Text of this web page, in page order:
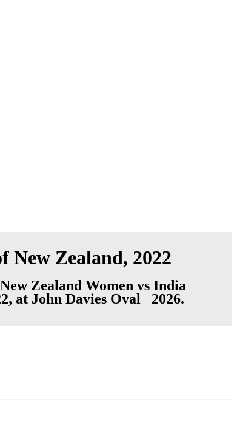
New Zealand, 2022
Zealand Women vs India
at John Davies Oval 2026.